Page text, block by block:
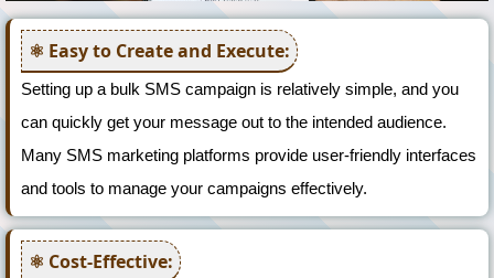
Easy to Create and Execute:
Setting up a bulk SMS campaign is relatively simple, and you
can quickly get your message out to the intended audience.
Many SMS marketing platforms provide user-friendly interfaces
and tools to manage your campaigns effectively.
Cost-Effective: